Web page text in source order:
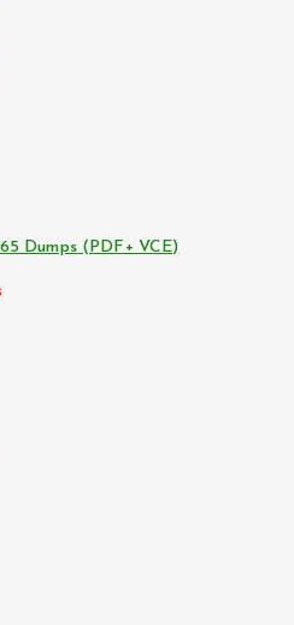
Dumps (PDF+ VCE)